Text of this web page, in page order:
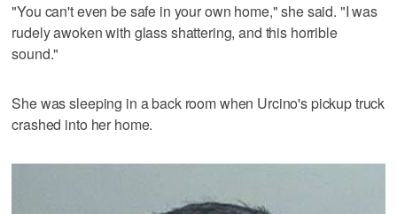
"You can't even be safe in your own home," she said. "I was
rudely awoken with glass shattering, and this horrible
sound."
She was sleeping in a back room when Urcino's pickup truck
crashed into her home.